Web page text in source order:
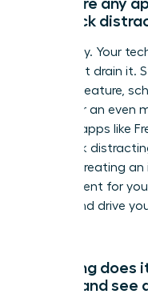
me block
Absolutely. Your
focus, not drain it.
Disturb” feature,
hours. For an even
external apps like
can block
entirely, creating
environment for
results and drive
How long
habits and see